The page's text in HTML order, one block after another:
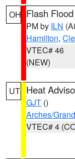
OH Flash
PM by ILN
Hamilton,
VTEC# 46
(NEW)
UT Heat
GJT ()
Arches/
VTEC# 4